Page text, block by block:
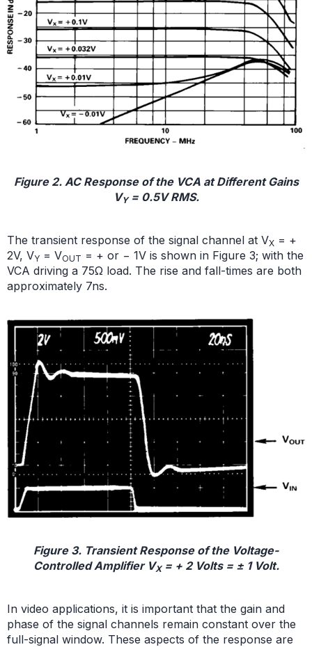
Figure 2. AC Response of the VCA at Different Gains
VY= 0.5V RMS.
The transient response of the signal channel at VX = +
2V, VY = VOUT = + or − 1V is shown in Figure 3; with the
VCA driving a 75Ω load. The rise and fall-times are both
approximately 7ns.
Figure 3. Transient Response of the Voltage-
Controlled Amplifier VX= + 2 Volts = ± 1 Volt.
In video applications, it is important that the gain and
phase of the signal channels remain constant over the
full-signal window. These aspects of the response are